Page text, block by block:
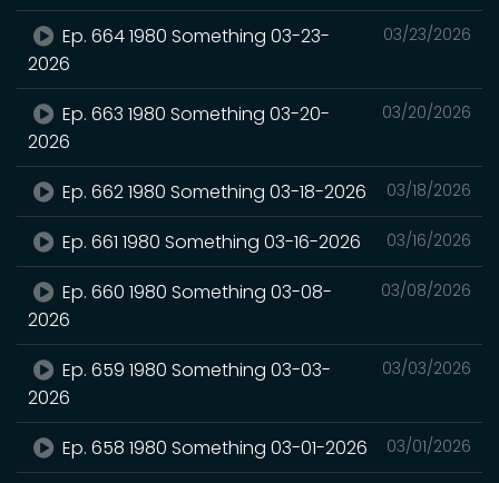
03/23/2026
Ep. 664 1980 Something 03-23-
2026
03/20/2026
Ep. 663 1980 Something 03-20-
2026
03/18/2026
Ep. 662 1980 Something 03-18-2026
03/16/2026
Ep. 661 1980 Something 03-16-2026
03/08/2026
Ep. 660 1980 Something 03-08-
2026
03/03/2026
Ep. 659 1980 Something 03-03-
2026
03/01/2026
Ep. 658 1980 Something 03-01-2026